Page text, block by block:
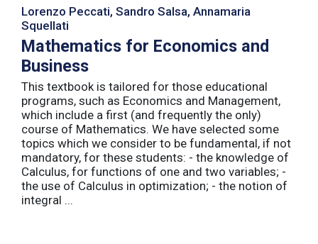
Lorenzo Peccati, Sandro Salsa, Annamaria
Squellati
Mathematics for Economics and
Business
This textbook is tailored for those educational
programs, such as Economics and Management,
which include a first (and frequently the only)
course of Mathematics. We have selected some
topics which we consider to be fundamental, if not
mandatory, for these students: - the knowledge of
Calculus, for functions of one and two variables; -
the use of Calculus in optimization; - the notion of
integral ...